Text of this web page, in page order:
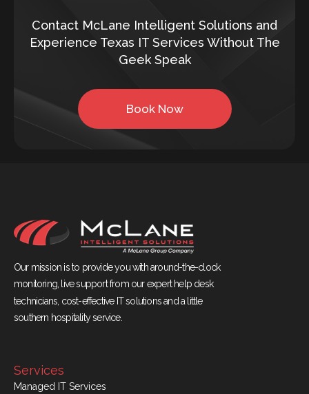
Contact McLane Intelligent Solutions and
Experience Texas IT Services Without The
Geek Speak
Book Now
Our mission is to provide you with around-the-clock
monitoring, live support from our expert help desk
technicians, cost-effective IT solutions and a little
southern hospitality service.
Services
Managed IT Services